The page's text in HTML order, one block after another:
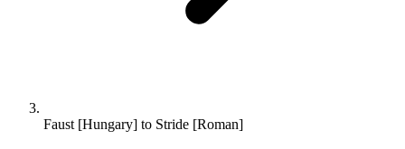
Faust [Hungary] to Stride [Roman]